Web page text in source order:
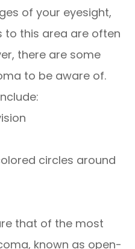
of your eyesight,
to this area are often
there are some
to be aware of.
circles around
that of the most
known as open-